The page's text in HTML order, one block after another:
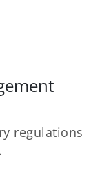
regulations